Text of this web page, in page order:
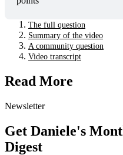
The full question
Summary of the video
A community question
Video transcript
Read More
Newsletter
Get Daniele's
Digest